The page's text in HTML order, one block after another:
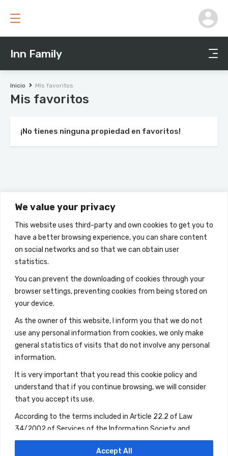
We value your privacy
This website uses third-party and own cookies to get you to
have a better browsing experience, you can share content
on social networks and so that we can obtain user
statistics.
You can prevent the downloading of cookies through your
browser settings, preventing cookies from being stored on
your device.
As the owner of this website, I inform you that we do not
use any personal information from cookies, we only make
general statistics of visits that do not involve any personal
information.
It is very important that you read this cookie policy and
understand that if you continue browsing, we will consider
that you accept its use.
According to the terms included in Article 22.2 of Law
34/2002 of Services of the Information Society and
Electronic Commerce, if you continue browsing, you will be
giving your consent to the use of the aforementioned
Accept All
Inn Family
Inicio Mis favoritos
Mis favoritos
¡No tienes ninguna propiedad en favoritos!